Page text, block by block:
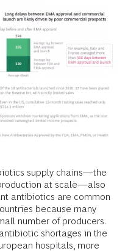
supply chains—the
at scale—also
antibiotics are common
because many
number of producers.
shortages in the
hospitals, more